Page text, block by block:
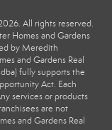
All rights reserved.
Homes and Gardens
by Meredith
and Gardens Real
fully supports the
Act. Each
services or products
are not
and Gardens Real